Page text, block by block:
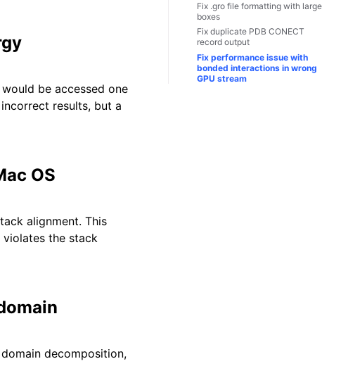
be accessed one
results, but a
OS
alignment. This
the stack
decomposition,
Fix .gro file formatting with large
boxes
Fix duplicate PDB CONECT
record output
Fix performance issue with
bonded interactions in wrong
GPU stream